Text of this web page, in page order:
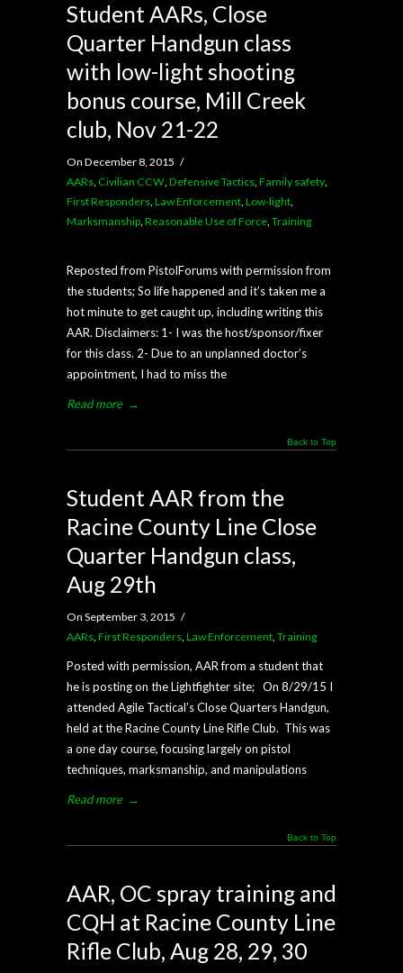
Student AARs, Close
Quarter Handgun class
with low-light shooting
bonus course, Mill Creek
club, Nov 21-22
On December 8, 2015 /
AARs, Civilian CCW, Defensive Tactics, Family safety,
First Responders, Law Enforcement, Low-light,
Marksmanship, Reasonable Use of Force, Training
Reposted from PistolForums with permission from
the students; So life happened and it’s taken me a
hot minute to get caught up, including writing this
AAR. Disclaimers: 1- I was the host/sponsor/fixer
for this class. 2- Due to an unplanned doctor’s
appointment, I had to miss the
Read more →
Back to Top
Student AAR from the
Racine County Line Close
Quarter Handgun class,
Aug 29th
On September 3, 2015 /
AARs, First Responders, Law Enforcement, Training
Posted with permission, AAR from a student that
he is posting on the Lightfighter site; On 8/29/15 I
attended Agile Tactical’s Close Quarters Handgun,
held at the Racine County Line Rifle Club. This was
a one day course, focusing largely on pistol
techniques, marksmanship, and manipulations
Read more →
Back to Top
AAR, OC spray training and
CQH at Racine County Line
Rifle Club, Aug 28, 29, 30